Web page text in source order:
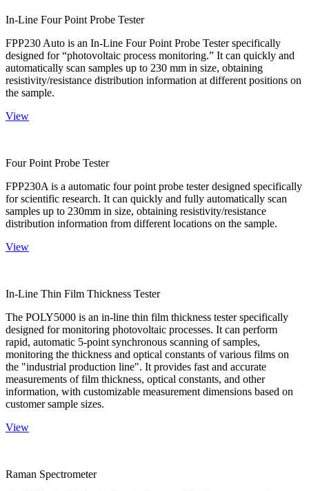
In-Line Four Point Probe Tester
FPP230 Auto is an In-Line Four Point Probe Tester specifically
designed for “photovoltaic process monitoring.” It can quickly and
automatically scan samples up to 230 mm in size, obtaining
resistivity/resistance distribution information at different positions on
the sample.
View
Four Point Probe Tester
FPP230A is a automatic four point probe tester designed specifically
for scientific research. It can quickly and fully automatically scan
samples up to 230mm in size, obtaining resistivity/resistance
distribution information from different locations on the sample.
View
In-Line Thin Film Thickness Tester
The POLY5000 is an in-line thin film thickness tester specifically
designed for monitoring photovoltaic processes. It can perform
rapid, automatic 5-point synchronous scanning of samples,
monitoring the thickness and optical constants of various films on
the "industrial production line". It provides fast and accurate
measurements of film thickness, optical constants, and other
information, with customizable measurement dimensions based on
customer sample sizes.
View
Raman Spectrometer